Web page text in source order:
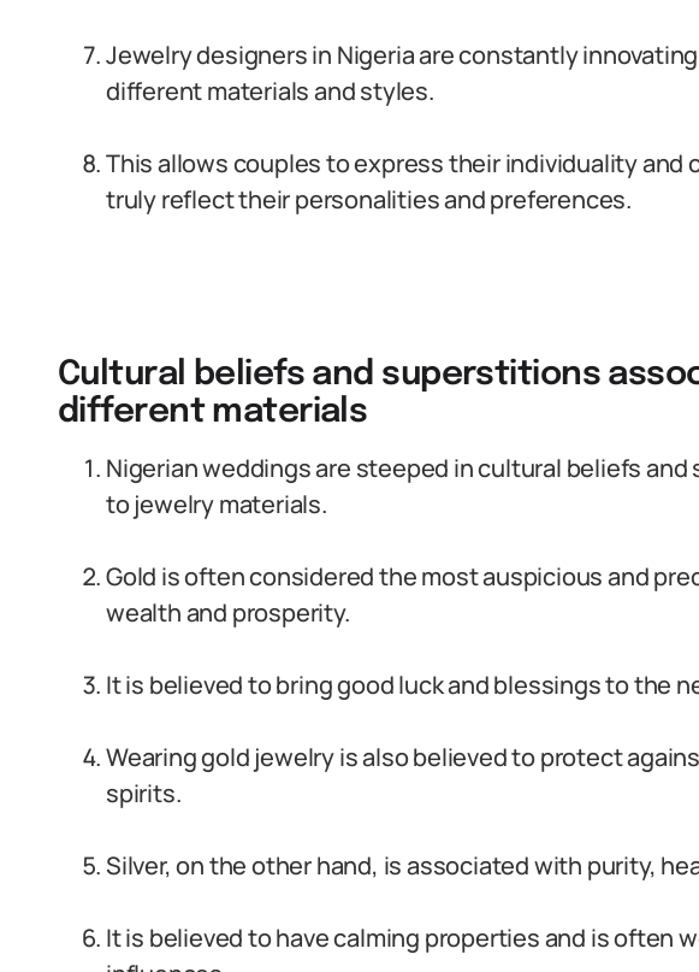
Jewelry designers in Nigeria are constantly
different materials and styles.
This allows couples to express their individuality and
truly reflect their personalities and preferences.
Cultural beliefs and superstitions
different materials
Nigerian weddings are steeped in cultural beliefs
to jewelry materials.
Gold is often considered the most auspicious and
wealth and prosperity.
It is believed to bring good luck and blessings to the
Wearing gold jewelry is also believed to protect
spirits.
Silver, on the other hand, is associated with purity,
It is believed to have calming properties and is often